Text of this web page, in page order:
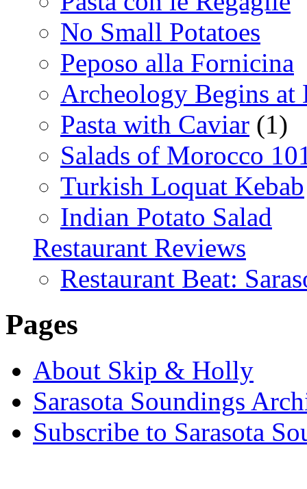
No Small Potatoes
Peposo alla Fornicina
Archeology Begins at
Pasta with Caviar (1)
Salads of Morocco
Turkish Loquat Kebab
Indian Potato Salad
Restaurant Reviews
Restaurant Beat:
Pages
About Skip & Holly
Sarasota Soundings
Subscribe to Sarasota